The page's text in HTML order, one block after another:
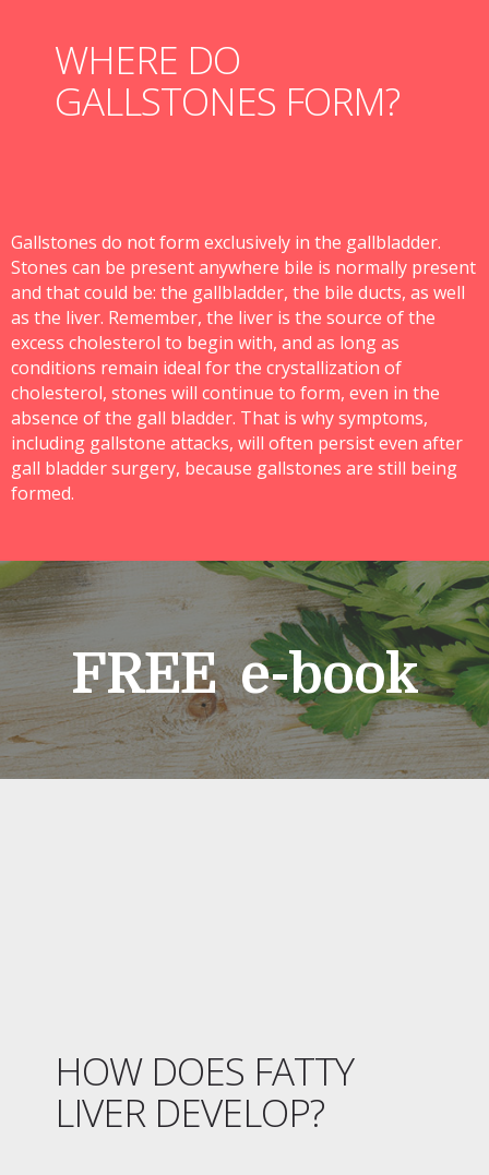
WHERE DO
GALLSTONES FORM?
Gallstones do not form exclusively in the gallbladder.
Stones can be present anywhere bile is normally present
and that could be: the gallbladder, the bile ducts, as well
as the liver. Remember, the liver is the source of the
excess cholesterol to begin with, and as long as
conditions remain ideal for the crystallization of
cholesterol, stones will continue to form, even in the
absence of the gall bladder. That is why symptoms,
including gallstone attacks, will often persist even after
gall bladder surgery, because gallstones are still being
formed.
FREE e-book
HOW DOES FATTY
LIVER DEVELOP?